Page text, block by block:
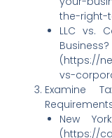
the-right-
LLC vs.
(https://
vs-
Examine
New
(https://